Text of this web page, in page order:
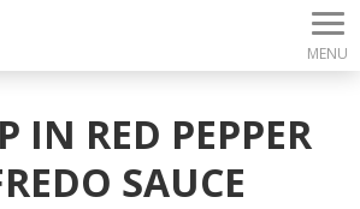
MENU
IN RED PEPPER
SAUCE